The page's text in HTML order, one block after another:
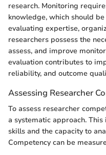
research. Monitoring
knowledge, which should
evaluating expertise,
researchers possess the
assess, and improve
evaluation contributes to
reliability, and outcome
Assessing Researcher
To assess researcher
a systematic approach.
skills and the capacity to
Competency can be